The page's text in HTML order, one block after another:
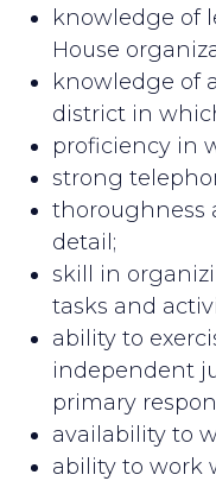
knowledge of
House
knowledge of
district in
proficiency in
strong
thoroughness
detail;
skill in
tasks and
ability to
independent
primary
availability to
ability to work